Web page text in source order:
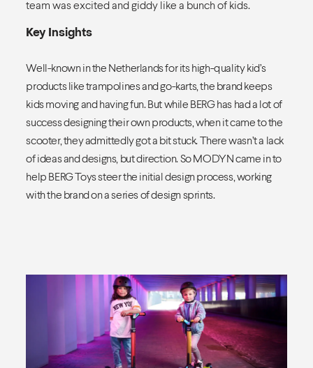
team was excited and giddy like a bunch of kids.
Key Insights
Well-known in the Netherlands for its high-quality kid’s
products like trampolines and go-karts, the brand keeps
kids moving and having fun. But while BERG has had a lot of
success designing their own products, when it came to the
scooter, they admittedly got a bit stuck. There wasn’t a lack
of ideas and designs, but direction. So MODYN came in to
help BERG Toys steer the initial design process, working
with the brand on a series of design sprints.